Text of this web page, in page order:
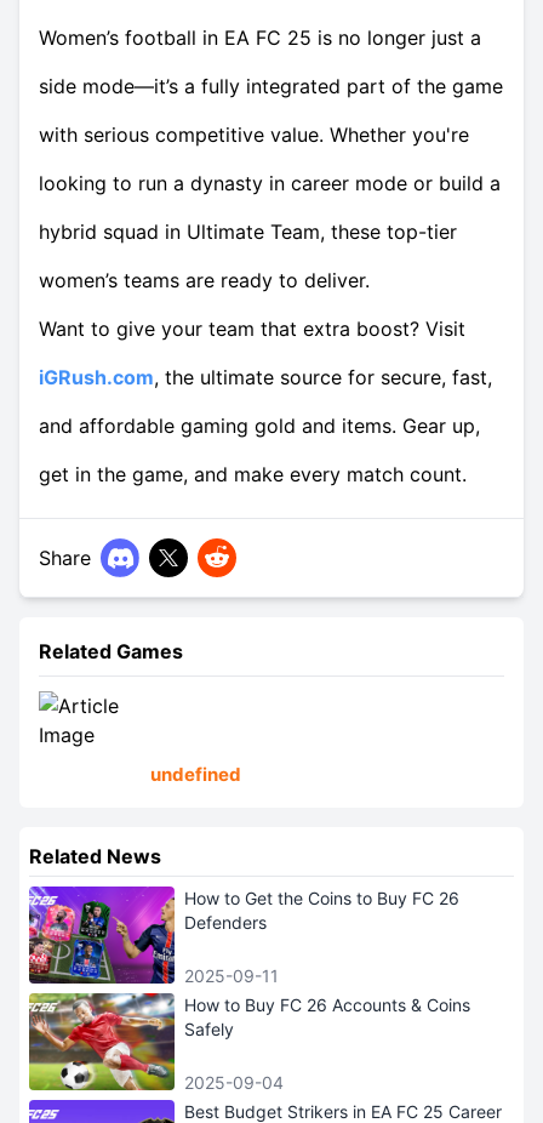
Women’s football in EA FC 25 is no longer just a
side mode—it’s a fully integrated part of the game
with serious competitive value. Whether you're
looking to run a dynasty in career mode or build a
hybrid squad in Ultimate Team, these top-tier
women’s teams are ready to deliver.
Want to give your team that extra boost? Visit
iGRush.com, the ultimate source for secure, fast,
and affordable gaming gold and items. Gear up,
get in the game, and make every match count.
Share
Related Games
undefined
Related News
How to Get the Coins to Buy FC 26
Defenders
2025-09-11
How to Buy FC 26 Accounts & Coins
Safely
2025-09-04
Best Budget Strikers in EA FC 25 Career